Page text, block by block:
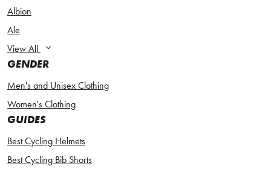
Albion
Ale
View All
GENDER
Men's and Unisex Clothing
Women's Clothing
GUIDES
Best Cycling Helmets
Best Cycling Bib Shorts